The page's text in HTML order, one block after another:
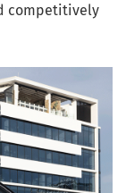
competitively